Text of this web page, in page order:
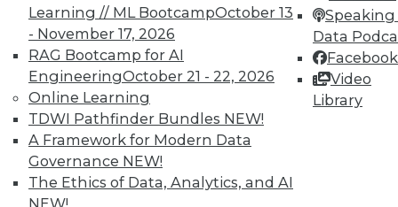
Learning // ML BootcampOctober 13
- November 17, 2026
RAG Bootcamp for AI
EngineeringOctober 21 - 22, 2026
Online Learning
TDWI Pathfinder Bundles NEW!
A Framework for Modern Data
Governance NEW!
The Ethics of Data, Analytics, and AI
NEW!
Speaking
Data
Facebook
Video
Library
available.
Membership Information